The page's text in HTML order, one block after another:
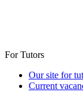
For Tutors
Our site for
Current